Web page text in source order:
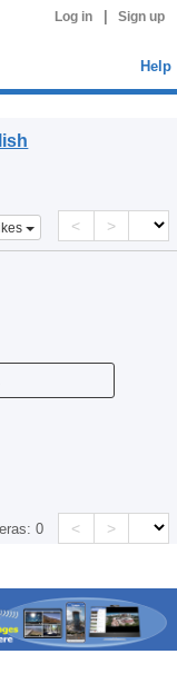
Log in Sign up
Help
< >
0 < >